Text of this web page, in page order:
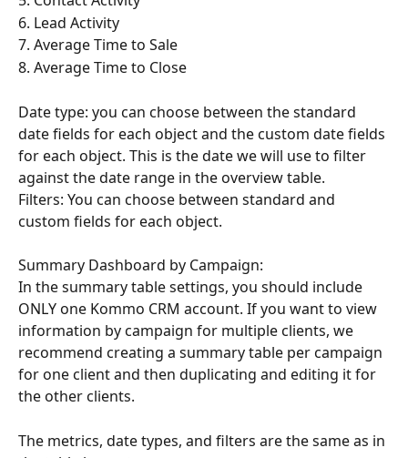
6. Lead Activity
7. Average Time to Sale
8. Average Time to Close
Date type: you can choose between the standard
date fields for each object and the custom date fields
for each object. This is the date we will use to filter
against the date range in the overview table.
Filters: You can choose between standard and
custom fields for each object.
Summary Dashboard by Campaign:
In the summary table settings, you should include
ONLY one Kommo CRM account. If you want to view
information by campaign for multiple clients, we
recommend creating a summary table per campaign
for one client and then duplicating and editing it for
the other clients.
The metrics, date types, and filters are the same as in